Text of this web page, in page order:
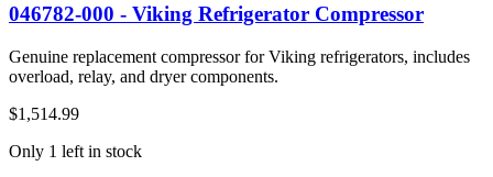
046782-000 - Viking Refrigerator Compressor
Genuine replacement compressor for Viking refrigerators, includes
overload, relay, and dryer components.
$1,514.99
Only 1 left in stock